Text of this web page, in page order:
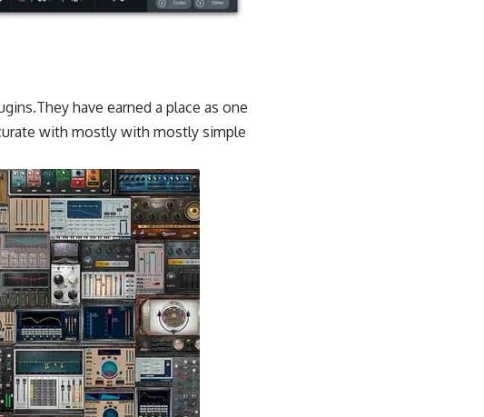
have earned a place as one
with mostly with mostly simple